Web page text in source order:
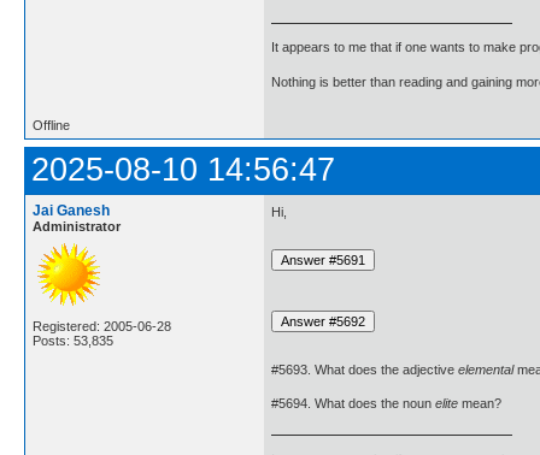
It appears to me that if one wants to make
Nothing is better than reading and gaining
Offline
2025-08-10 14:56:47
Jai Ganesh
Administrator
Registered: 2005-06-28
Posts: 53,835
Hi,
#5693. What does the adjective elemental
#5694. What does the noun elite mean?